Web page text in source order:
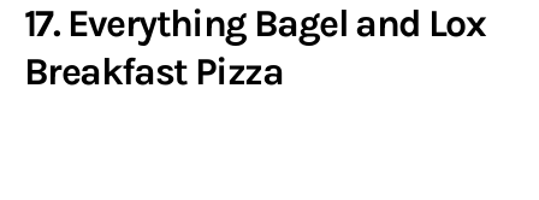
17. Everything Bagel and Lox
Breakfast Pizza